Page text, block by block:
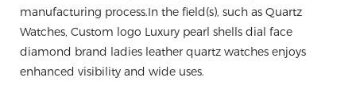
manufacturing process.In the field(s), such as Quartz
Watches, Custom logo Luxury pearl shells dial face
diamond brand ladies leather quartz watches enjoys
enhanced visibility and wide uses.